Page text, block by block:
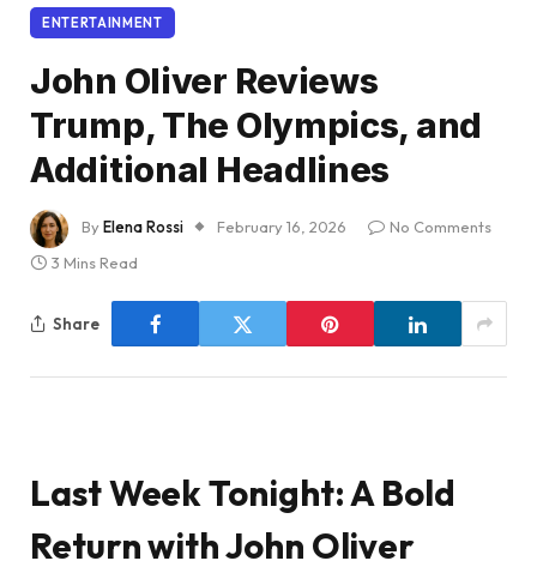
ENTERTAINMENT
John Oliver Reviews
Trump, The Olympics, and
Additional Headlines
ByElena Rossi February 16, 2026
No Comments
3 Mins Read
Share
Last Week Tonight: A Bold
Return with John Oliver